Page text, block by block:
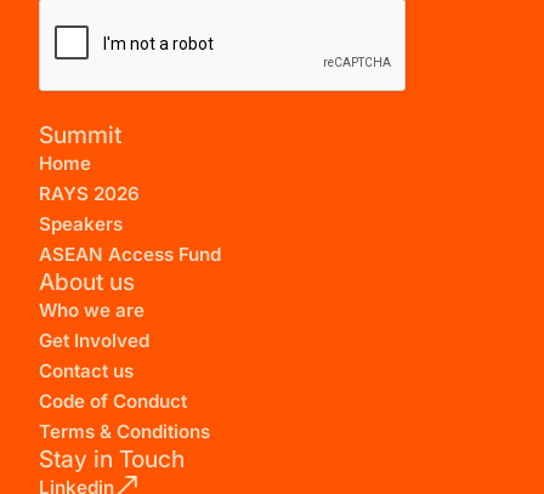
Summit
Home
RAYS 2026
Speakers
ASEAN Access Fund
About us
Who we are
Get Involved
Contact us
Code of Conduct
Terms & Conditions
Stay in Touch
Linkedin